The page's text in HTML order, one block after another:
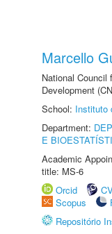
Marcello
National Council
Development
School: Instituto
Department:
E
Academic
title: MS-6
Orcid
Scopus
Repositório